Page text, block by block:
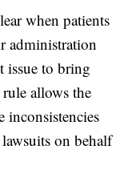
when patients
administration
issue to bring
allows the
inconsistencies
on behalf